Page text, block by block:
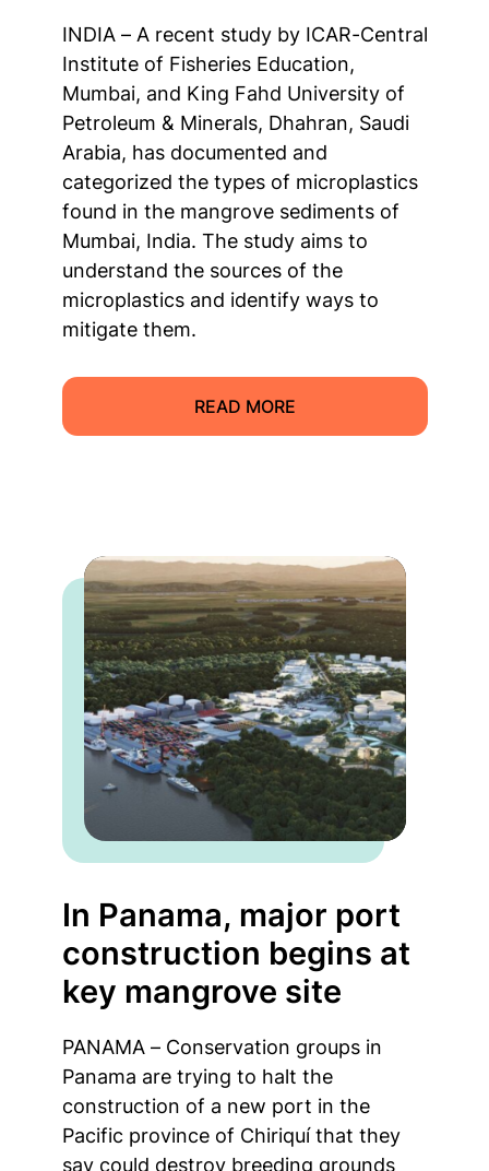
INDIA – A recent study by ICAR-Central
Institute of Fisheries Education,
Mumbai, and King Fahd University of
Petroleum & Minerals, Dhahran, Saudi
Arabia, has documented and
categorized the types of microplastics
found in the mangrove sediments of
Mumbai, India. The study aims to
understand the sources of the
microplastics and identify ways to
mitigate them.
READ MORE
In Panama, major port
construction begins at
key mangrove site
PANAMA – Conservation groups in
Panama are trying to halt the
construction of a new port in the
Pacific province of Chiriquí that they
say could destroy breeding grounds